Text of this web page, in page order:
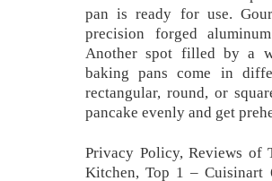
pan is ready for use.
precision forged
Another spot filled by a
baking pans come in
rectangular, round, or
pancake evenly and get
Privacy Policy, Reviews of
Kitchen, Top 1 – Cuisinart